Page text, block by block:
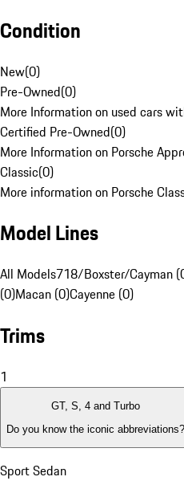
Condition
New(0)
Pre-Owned(0)
More Information on used cars
Certified Pre-Owned(0)
More Information on Porsche
Classic(0)
More information on Porsche
Model Lines
All Models718/Boxster/Cayman
(0)Macan (0)Cayenne (0)
Trims
1
GT, S, 4 and Turbo
Do you know the iconic abbreviations?
Sport Sedan